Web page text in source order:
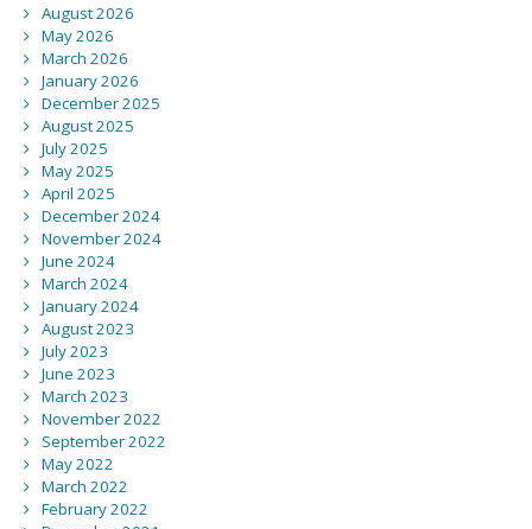
August 2026
May 2026
March 2026
January 2026
December 2025
August 2025
July 2025
May 2025
April 2025
December 2024
November 2024
June 2024
March 2024
January 2024
August 2023
July 2023
June 2023
March 2023
November 2022
September 2022
May 2022
March 2022
February 2022